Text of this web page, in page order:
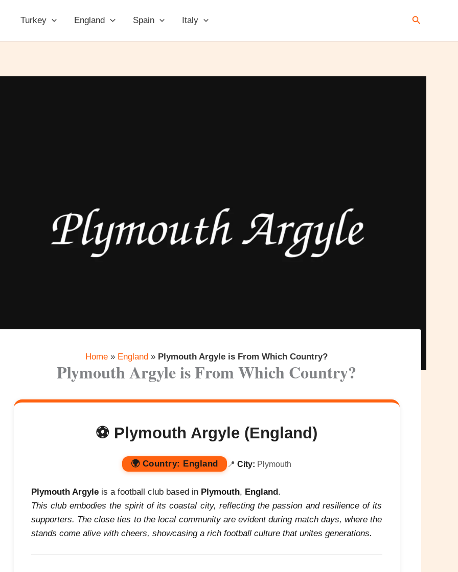
Turkey England Spain Italy Search
Home » England » Plymouth Argyle is From Which Country?
Plymouth Argyle is From Which Country?
⚽ Plymouth Argyle (England)
🌍 Country: England 📍 City: Plymouth
Plymouth Argyleis a football club based in Plymouth, England.
This club embodies the spirit of its coastal city, reflecting the passion and resilience of its
supporters. The close ties to the local community are evident during match days, where the
stands come alive with cheers, showcasing a rich football culture that unites generations.